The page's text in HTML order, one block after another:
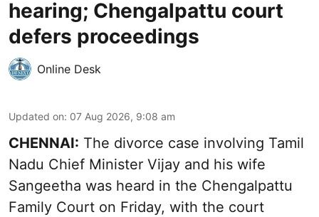
hearing; Chengalpattu court
defers proceedings
Online Desk
Updated on: 07 Aug 2026, 9:08 am
CHENNAI: The divorce case involving Tamil
Nadu Chief Minister Vijay and his wife
Sangeetha was heard in the Chengalpattu
Family Court on Friday, with the court